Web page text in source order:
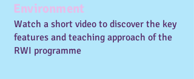
Environment
Watch a short video to discover the key
features and teaching approach of the
RWI programme